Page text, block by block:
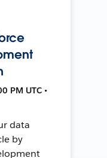
PM UTC •
data
by